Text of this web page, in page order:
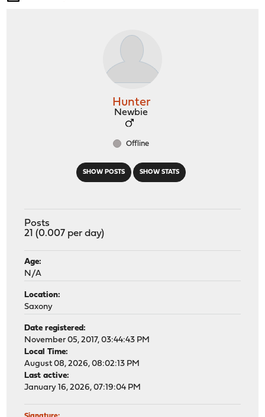
SHOW POSTS SHOW STATS
Hunter
Newbie
Offline
Posts
21 (0.007 per day)
Age:
N/A
Location:
Saxony
Date registered:
November 05, 2017, 03:44:43 PM
Local Time:
August 08, 2026, 08:02:13 PM
Last active:
January 16, 2026, 07:19:04 PM